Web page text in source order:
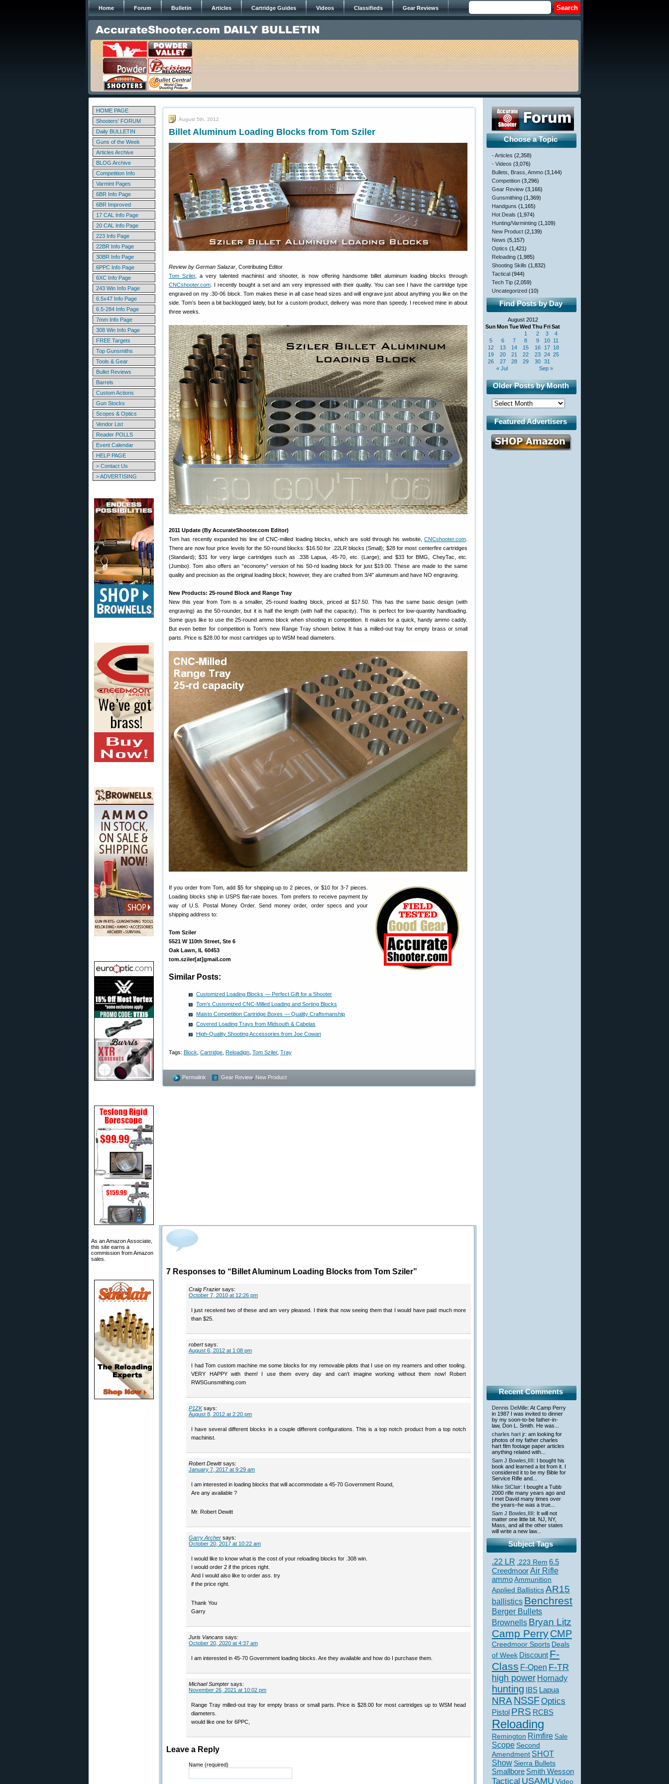
Home Forum Bulletin Articles Cartridge Guides Videos Classifieds Gear Reviews
HOME PAGE
Shooters' FORUM
Daily BULLETIN
Guns of the Week
Articles Archive
BLOG Archive
Competition Info
Varmint Pages
6BR Info Page
6BR Improved
17 CAL Info Page
20 CAL Info Page
223 Info Page
22BR Info Page
30BR Info Page
6PPC Info Page
6XC Info Page
243 Win Info Page
6.5x47 Info Page
6.5-284 Info Page
7mm Info Page
308 Win Info Page
FREE Targets
Top Gunsmiths
Tools & Gear
Bullet Reviews
Barrels
Custom Actions
Gun Stocks
Scopes & Optics
Vendor List
Reader POLLS
Event Calendar
HELP PAGE
> Contact Us
> ADVERTISING
As an Amazon Associate,
this site earns a
commission from Amazon
sales.
August 5th, 2012
Billet Aluminum Loading Blocks from Tom Sziler
Review by German Salazar , Contributing Editor
Tom Sziler, a very talented machinist and shooter, is now offering handsome billet aluminum loading blocks through
CNCshooter.com . I recently bought a set and am very impressed with their quality. You can see I have the cartridge type
engraved on my .30-06 block. Tom makes these in all case head sizes and will engrave just about anything you like on the
side. Tom’s been a bit backlogged lately, but for a custom product, delivery was more than speedy. I received mine in about
three weeks.
2011 Update (By AccurateShooter.com Editor)
Tom has recently expanded his line of CNC-milled loading blocks, which are sold through his website, CNCshooter.com
There are now four price levels for the 50-round blocks: $16.50 for .22LR blocks (Small); $28 for most centerfire cartridges
(Standard); $31 for very large cartridges such as .338 Lapua, .45-70, etc. (Large); and $33 for BMG, CheyTac, etc.
(Jumbo). Tom also offers an “economy” version of his 50-rd loading block for just $19.00. These are made to the same
quality and precision as the original loading block; however, they are crafted from 3/4″ aluminum and have NO engraving.
New Products: 25-round Block and Range Tray
New this year from Tom is a smaller, 25-round loading block , priced at $17.50. This has the same basic design (with
engraving) as the 50-rounder, but it is half the length (with half the capacity). This is perfect for low-quantity handloading.
Some guys like to use the 25-round ammo block when shooting in competition. It makes for a quick, handy ammo caddy.
But even better for competition is Tom’s new Range Tray shown below. It has a milled-out tray for empty brass or small
parts. Price is $28.00 for most cartridges up to WSM head diameters.
If you order from Tom, add $5 for shipping up to 2 pieces, or $10 for 3-7 pieces.
Loading blocks ship in USPS flat-rate boxes. Tom prefers to receive payment by
way of U.S. Postal Money Order. Send money order, order specs and your
shipping address to:
Tom Sziler
5521 W 110th Street, Ste 6
Oak Lawn, IL 60453
tom.sziler[at]gmail.com
Similar Posts:
Customized Loading Blocks — Perfect Gift for a Shooter
Tom’s Customized CNC-Milled Loading and Sorting Blocks
Maisto Competition Cartridge Boxes — Quality Craftsmanship
Covered Loading Trays from Midsouth & Cabelas
High-Quality Shooting Accessories from Joe Cowan
Tags: Block Cartridge Reloadign Tom Sziler, Tray
Permalink Gear Review, New Product
7 Responses to “Billet Aluminum Loading Blocks from Tom Sziler”
Craig Frazier says:
October 7, 2010 at 12:26 pm
I just received two of these and am very pleased. I think that now seeing them that I would have paid much more
than $25.
robert says:
August 6, 2012 at 1:08 pm
I had Tom custom machine me some blocks for my removable pilots that I use on my reamers and other tooling.
VERY HAPPY with them! I use them every day and can’t imagine working without them now! Robert
RWSGunsmithing.com
P1ZK says:
August 8, 2012 at 2:20 pm
I have several different blocks in a couple different configurations. This is a top notch product from a top notch
machinist.
Robert Dewitt says:
January 7, 2017 at 9:29 am
I am interested in loading blocks that will accommodate a 45-70 Government Round,
Are any available ?
Mr. Robert Dewitt
Garry Archer says:
October 20, 2017 at 10:22 am
I would like to know what is the cost of your reloading blocks for .308 win.
I would order 2 if the prices right.
And I would also like to order ass. try
if the price right.
Thank You
Garry
Juris Vancans says:
October 20, 2020 at 4:37 am
I am interested in 45-70 Government loading blocks. Are they available and how do I purchase them.
Michael Sumpter says:
November 26, 2021 at 10:02 pm
Range Tray milled-out tray for empty brass or small parts. Price is $28.00 for most cartridges up to WSM head
diameters.
would like one for 6PPC,
Leave a Reply
Name (required)
Choose a Topic
- Articles (2,358)
- Videos (3,076)
Bullets, Brass, Ammo (3,144)
Competition (3,296)
Gear Review (3,166)
Gunsmithing (1,369)
Handguns (1,165)
Hot Deals (1,974)
Hunting/Varminting (1,109)
New Product (2,139)
News (5,157)
Optics (1,421)
Reloading (1,985)
Shooting Skills (1,832)
Tactical (944)
Tech Tip (2,059)
Uncategorized (10)
Find Posts by Day
August 2012
Sun Mon TueWed Thu FriSat
« Jul Sep »
1 2 3
4
5
6 7 8 9 10 11
12
13 14 15 16 17 18
19
20 21 22 23 24 25
26
27 28 29 30 31
Older Posts by Month
Featured Advertisers
Recent Comments
Dennis DeMille: At Camp Perry
in 1987 I was invited to dinner
by my soon-to-be father-in-
law, Don L. Smith. He was...
charles hart jr: am looking for
photos of my father charles
hart film footage paper articles
anything related with...
Sam J Bowles,IIII : I bought his
book and learned a lot from it. I
considered it to be my Bible for
Service Rifle and...
Mike StClair: I bought a Tubb
2000 rifle many years ago and
I met David many times over
the years–he was a true...
Sam J Bowles,IIII : It will not
matter one little bit. NJ, NY,
Mass, and all the other states
will write a new law...
Subject Tags
.22 LR .223 Rem 6.5
CreedmoorAir Rifle
ammoAmmunition
Applied BallisticsAR15
ballistics Benchrest
Berger Bullets
Brownells Bryan Litz
Camp PerryCMP
Creedmoor Sports Deals
of Week Discount F-
Class F-Open F-TR
high power Hornady
hunting IBS Lapua
NRANSSFOptics
Pistol PRS RCBS
Reloading
Remington Rimfire Sale
Scope Second
Amendment SHOT
ShowSierra Bullets
Smallbore Smith Wesson
Tactical USAMU Video